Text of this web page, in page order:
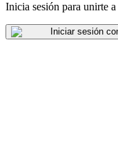
Inicia sesión para unirte
Iniciar sesión